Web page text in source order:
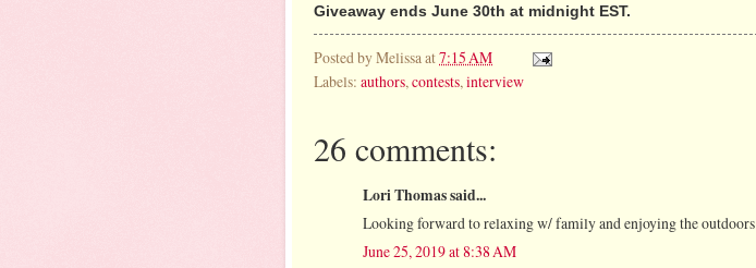
Giveaway ends June 30th at midnight EST.
Posted byMelissa at7:15 AM
Labels: authors, contests, interview
26 comments:
Lori Thomas said...
Looking forward to relaxing w/ family and enjoying the outdoors
June 25, 2019 at 8:38 AM